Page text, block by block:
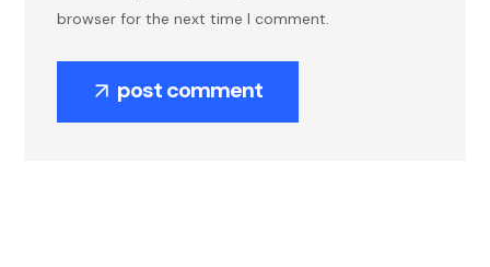
browser for the next time I comment.
post comment